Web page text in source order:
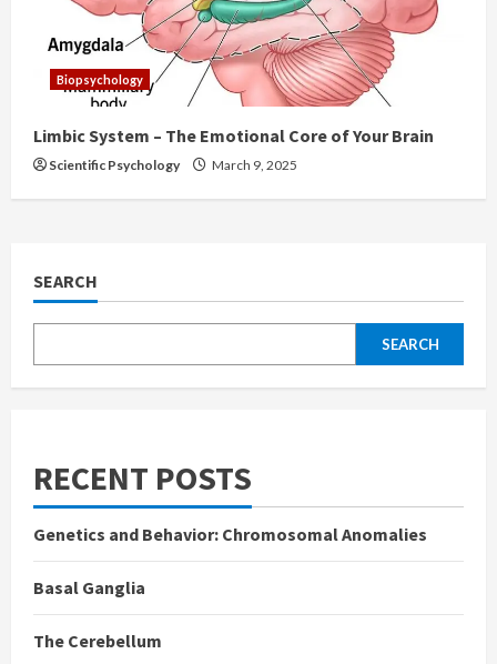
Biopsychology
Limbic System – The Emotional Core of Your Brain
Scientific Psychology March 9, 2025
SEARCH
SEARCH
RECENT POSTS
Genetics and Behavior: Chromosomal Anomalies
Basal Ganglia
The Cerebellum